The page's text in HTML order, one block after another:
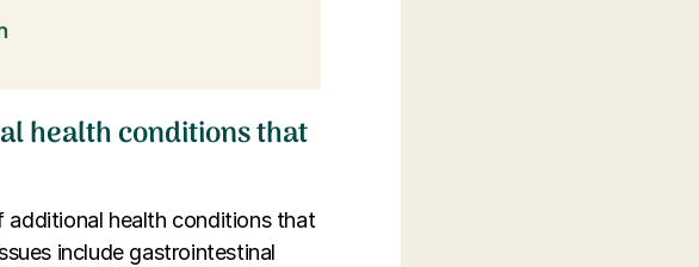
health conditions that
additional health conditions that
include gastrointestinal